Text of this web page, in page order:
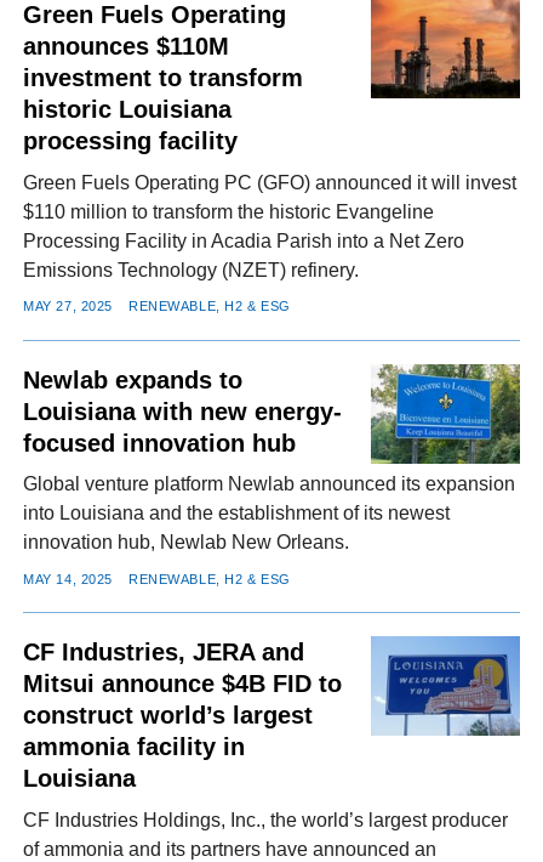
Green Fuels Operating
announces $110M
investment to transform
historic Louisiana
processing facility
Green Fuels Operating PC (GFO) announced it will invest
$110 million to transform the historic Evangeline
Processing Facility in Acadia Parish into a Net Zero
Emissions Technology (NZET) refinery.
MAY 27, 2025 RENEWABLE, H2 & ESG
Newlab expands to
Louisiana with new energy-
focused innovation hub
Global venture platform Newlab announced its expansion
into Louisiana and the establishment of its newest
innovation hub, Newlab New Orleans.
MAY 14, 2025 RENEWABLE, H2 & ESG
CF Industries, JERA and
Mitsui announce $4B FID to
construct world’s largest
ammonia facility in
Louisiana
CF Industries Holdings, Inc., the world’s largest producer
of ammonia and its partners have announced an